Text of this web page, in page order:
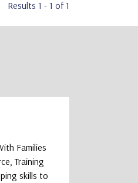
Results 1 - 1 of 1
Families
Training
skills to